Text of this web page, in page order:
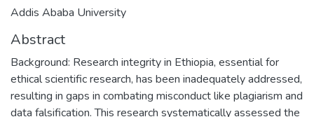
Addis Ababa University
Abstract
Background: Research integrity in Ethiopia, essential for
ethical scientific research, has been inadequately addressed,
resulting in gaps in combating misconduct like plagiarism and
data falsification. This research systematically assessed the